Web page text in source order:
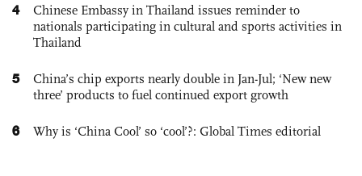
4
Chinese Embassy in Thailand issues reminder to
nationals participating in cultural and sports activities in
Thailand
5
China’s chip exports nearly double in Jan-Jul; ‘New new
three’ products to fuel continued export growth
6 Why is ‘China Cool’ so ‘cool’?: Global Times editorial